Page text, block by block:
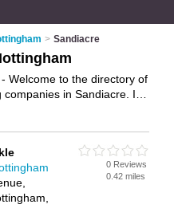
> Sandiacre
Welcome to the directory of
in Sandiacre. It
own review. Are you a
Why notadvertise
your
Sandiacre Business
0 Reviews
0.42 miles